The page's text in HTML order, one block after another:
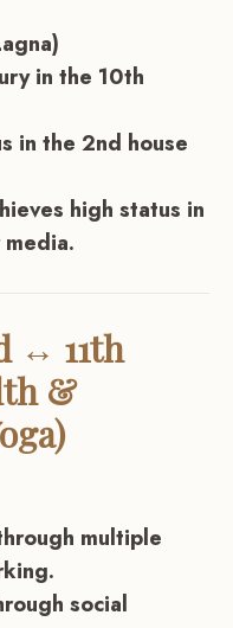
in the 10th
in the 2nd house
high status in
↔ 11th
&
multiple
social